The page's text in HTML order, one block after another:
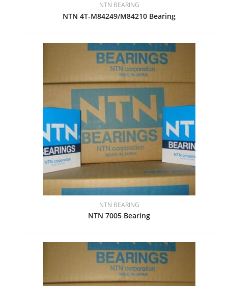
NTN BEARING
NTN 4T-M84249/M84210 Bearing
NTN BEARING
NTN 7005 Bearing